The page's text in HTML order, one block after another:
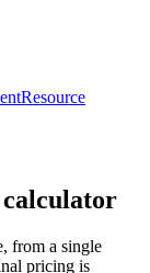
Resource
calculator
from a single
pricing is